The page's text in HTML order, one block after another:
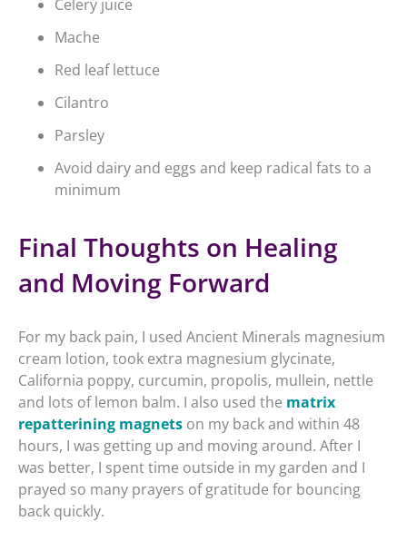
Celery juice
Mache
Red leaf lettuce
Cilantro
Parsley
Avoid dairy and eggs and keep radical fats to a
minimum
Final Thoughts on Healing
and Moving Forward
For my back pain, I used Ancient Minerals magnesium
cream lotion, took extra magnesium glycinate,
California poppy, curcumin, propolis, mullein, nettle
and lots of lemon balm. I also used the matrix
repatterining magnets on my back and within 48
hours, I was getting up and moving around. After I
was better, I spent time outside in my garden and I
prayed so many prayers of gratitude for bouncing
back quickly.